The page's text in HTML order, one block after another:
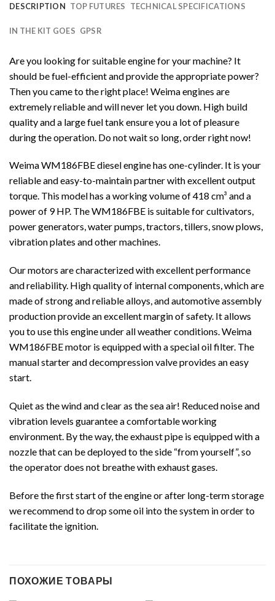
DESCRIPTION TOP FUTURES TECHNICAL SPECIFICATIONS
IN THE KIT GOES GPSR
Are you looking for suitable engine for your machine? It
should be fuel-efficient and provide the appropriate power?
Then you came to the right place! Weima engines are
extremely reliable and will never let you down. High build
quality and a large fuel tank ensure you a lot of pleasure
during the operation. Do not wait so long, order right now!
Weima WM186FBE diesel engine has one-cylinder. It is your
reliable and easy-to-maintain partner with excellent output
torque. This model has a working volume of 418 cm³ and a
power of 9 HP. The WM186FBE is suitable for cultivators,
power generators, water pumps, tractors, tillers, snow plows,
vibration plates and other machines.
Our motors are characterized with excellent performance
and reliability. High quality of internal components, which are
made of strong and reliable alloys, and automotive assembly
production provide an excellent margin of safety. It allows
you to use this engine under all weather conditions. Weima
WM186FBE motor is equipped with a special oil filter. The
manual starter and decompression valve provides an easy
start.
Quiet as the wind and clear as the sea air! Reduced noise and
vibration levels guarantee a comfortable working
environment. By the way, the exhaust pipe is equipped with a
nozzle that can be deployed to the side “from yourself”, so
the operator does not breathe with exhaust gases.
Before the first start of the engine or after long-term storage
we recommend to drop some oil into the system in order to
facilitate the ignition.
ПОХОЖИЕ ТОВАРЫ